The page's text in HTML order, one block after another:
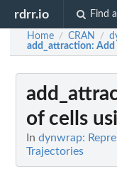
rdrr.io Find
Home / CRAN /
add_attraction: Add
of cells
In dynwrap:
Trajectories